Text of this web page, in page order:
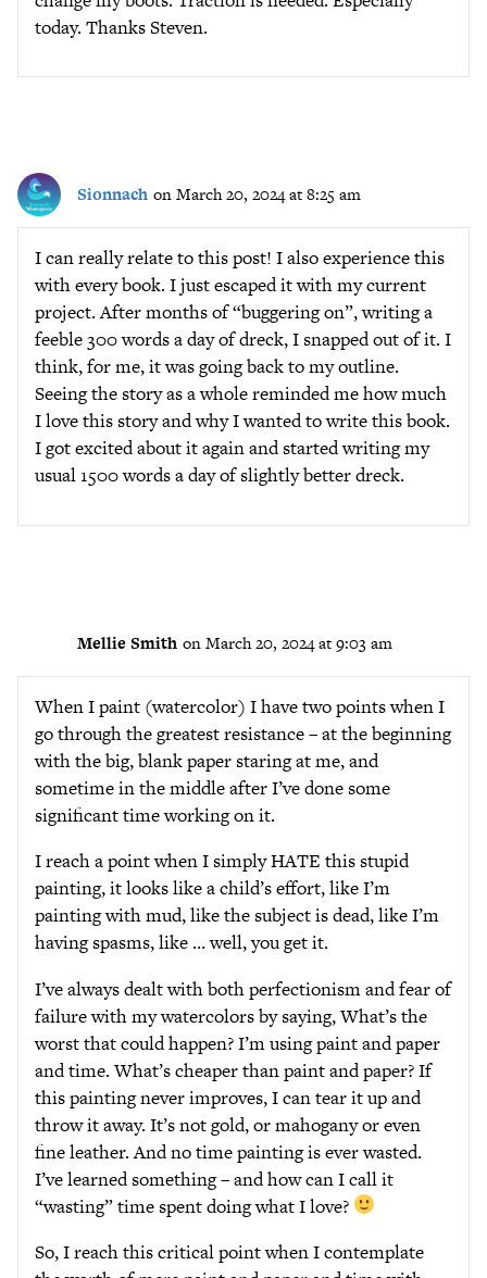
today. Thanks Steven.
Sionnach on March 20, 2024 at 8:25 am
I can really relate to this post! I also experience this
with every book. I just escaped it with my current
project. After months of “buggering on”, writing a
feeble 300 words a day of dreck, I snapped out of it. I
think, for me, it was going back to my outline.
Seeing the story as a whole reminded me how much
I love this story and why I wanted to write this book.
I got excited about it again and started writing my
usual 1500 words a day of slightly better dreck.
Mellie Smith on March 20, 2024 at 9:03 am
When I paint (watercolor) I have two points when I
go through the greatest resistance – at the beginning
with the big, blank paper staring at me, and
sometime in the middle after I’ve done some
significant time working on it.
I reach a point when I simply HATE this stupid
painting, it looks like a child’s effort, like I’m
painting with mud, like the subject is dead, like I’m
having spasms, like … well, you get it.
I’ve always dealt with both perfectionism and fear of
failure with my watercolors by saying, What’s the
worst that could happen? I’m using paint and paper
and time. What’s cheaper than paint and paper? If
this painting never improves, I can tear it up and
throw it away. It’s not gold, or mahogany or even
fine leather. And no time painting is ever wasted.
I’ve learned something – and how can I call it
“wasting” time spent doing what I love?
So, I reach this critical point when I contemplate